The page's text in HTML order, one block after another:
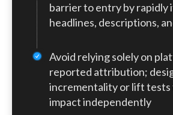
barrier to entry by rapidly
headlines, descriptions,
Avoid relying solely on
reported attribution;
incrementality or lift tests
impact independently